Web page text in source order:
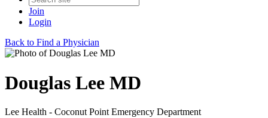
Join
Login
Back to Find a Physician
Douglas Lee MD
Lee Health - Coconut Point Emergency Department